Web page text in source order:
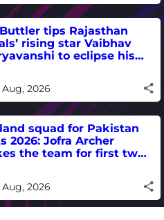
tips Rajasthan
rising star Vaibhav
to eclipse his
2026
squad for Pakistan
2026: Jofra Archer
the team for first two
2026